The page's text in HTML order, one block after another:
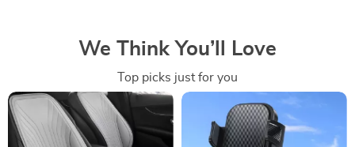
We Think You’ll Love
Top picks just for you